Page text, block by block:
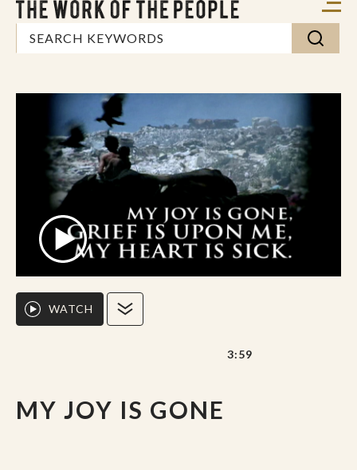
MY JOY IS GONE
WATCH
3:59